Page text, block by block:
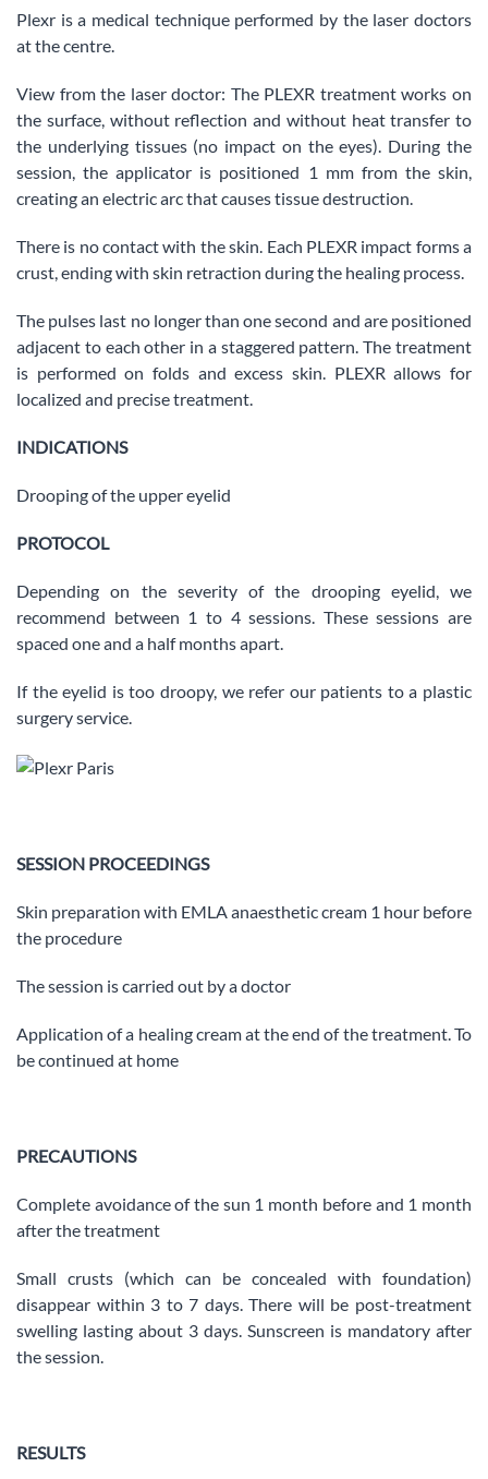
Plexr is a medical technique performed by the laser doctors
at the centre.
View from the laser doctor: The PLEXR treatment works on
the surface, without reflection and without heat transfer to
the underlying tissues (no impact on the eyes). During the
session, the applicator is positioned 1 mm from the skin,
creating an electric arc that causes tissue destruction.
There is no contact with the skin. Each PLEXR impact forms a
crust, ending with skin retraction during the healing process.
The pulses last no longer than one second and are positioned
adjacent to each other in a staggered pattern. The treatment
is performed on folds and excess skin. PLEXR allows for
localized and precise treatment.
INDICATIONS
Drooping of the upper eyelid
PROTOCOL
Depending on the severity of the drooping eyelid, we
recommend between 1 to 4 sessions. These sessions are
spaced one and a half months apart.
If the eyelid is too droopy, we refer our patients to a plastic
surgery service.
SESSION PROCEEDINGS
Skin preparation with EMLA anaesthetic cream 1 hour before
the procedure
The session is carried out by a doctor
Application of a healing cream at the end of the treatment. To
be continued at home
PRECAUTIONS
Complete avoidance of the sun 1 month before and 1 month
after the treatment
Small crusts (which can be concealed with foundation)
disappear within 3 to 7 days. There will be post-treatment
swelling lasting about 3 days. Sunscreen is mandatory after
the session.
RESULTS